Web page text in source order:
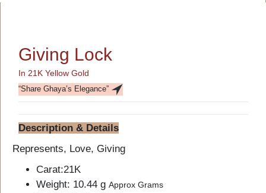
Giving Lock
In 21K Yellow Gold
“Share Ghaya’s Elegance”
Description & Details
Represents, Love, Giving
Carat:21K
Weight: 10.44 g Approx Grams